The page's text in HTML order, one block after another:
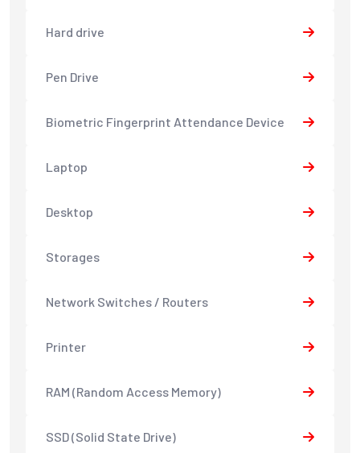
Hard drive
Pen Drive
Biometric Fingerprint Attendance Device
Laptop
Desktop
Storages
Network Switches / Routers
Printer
RAM (Random Access Memory)
SSD (Solid State Drive)